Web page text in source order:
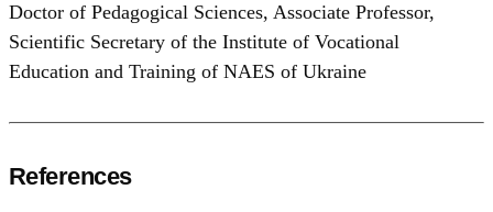
Doctor of Pedagogical Sciences, Associate Professor,
Scientific Secretary of the Institute of Vocational
Education and Training of NAES of Ukraine
References